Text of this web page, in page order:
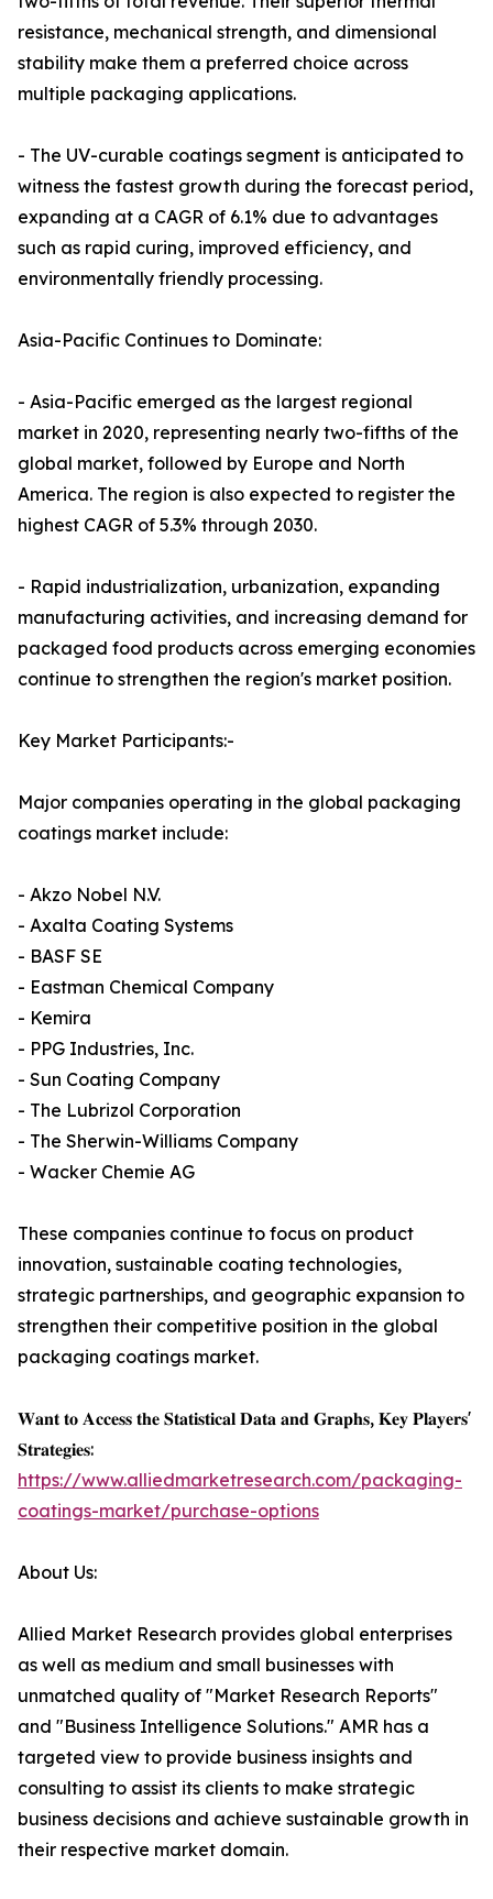
resistance, mechanical strength, and dimensional
stability make them a preferred choice across
multiple packaging applications.
- The UV-curable coatings segment is anticipated to
witness the fastest growth during the forecast period,
expanding at a CAGR of 6.1% due to advantages
such as rapid curing, improved efficiency, and
environmentally friendly processing.
Asia-Pacific Continues to Dominate:
- Asia-Pacific emerged as the largest regional
market in 2020, representing nearly two-fifths of the
global market, followed by Europe and North
America. The region is also expected to register the
highest CAGR of 5.3% through 2030.
- Rapid industrialization, urbanization, expanding
manufacturing activities, and increasing demand for
packaged food products across emerging economies
continue to strengthen the region's market position.
Key Market Participants:-
Major companies operating in the global packaging
coatings market include:
- Akzo Nobel N.V.
- Axalta Coating Systems
- BASF SE
- Eastman Chemical Company
- Kemira
- PPG Industries, Inc.
- Sun Coating Company
- The Lubrizol Corporation
- The Sherwin-Williams Company
- Wacker Chemie AG
These companies continue to focus on product
innovation, sustainable coating technologies,
strategic partnerships, and geographic expansion to
strengthen their competitive position in the global
packaging coatings market.
𝐖𝐚𝐧𝐭 𝐭𝐨 𝐀𝐜𝐜𝐞𝐬𝐬 𝐭𝐡𝐞 𝐒𝐭𝐚𝐭𝐢𝐬𝐭𝐢𝐜𝐚𝐥 𝐃𝐚𝐭𝐚 𝐚𝐧𝐝 𝐆𝐫𝐚𝐩𝐡𝐬, 𝐊𝐞𝐲 𝐏𝐥𝐚𝐲𝐞𝐫𝐬'
𝐒𝐭𝐫𝐚𝐭𝐞𝐠𝐢𝐞𝐬:
https://www.alliedmarketresearch.com/packaging-
coatings-market/purchase-options
About Us:
Allied Market Research provides global enterprises
as well as medium and small businesses with
unmatched quality of "Market Research Reports"
and "Business Intelligence Solutions." AMR has a
targeted view to provide business insights and
consulting to assist its clients to make strategic
business decisions and achieve sustainable growth in
their respective market domain.